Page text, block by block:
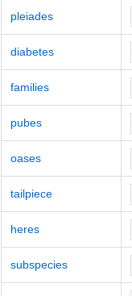
pleiades
diabetes
families
pubes
oases
tailpiece
heres
subspecies